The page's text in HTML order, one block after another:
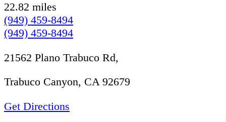
22.82 miles
(949) 459-8494
(949) 459-8494
21562 Plano Trabuco Rd,
Trabuco Canyon, CA 92679
Get Directions